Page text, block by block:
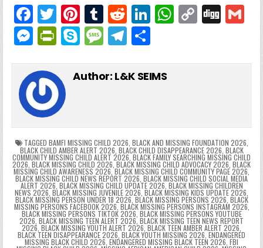
F
a
c
e
b
o
o
k
T
w
itt
er
Pi
nt
er
e
T
u
m
bl
R
e
d
di
Li
e
W
ts
p
C
y
k
Di
l
M
s
s
e
n
g
er
Pr
tF
ri
e
n
dl
y
S
y
M
s
g
e
T
e
m
ar
Author: L&K SEIMS
TAGGED BAMFI MISSING CHILD 2026, BLACK AND MISSING FOUNDATION 2026,
BLACK CHILD AMBER ALERT 2026, BLACK CHILD DISAPPEARANCE 2026, BLACK
COMMUNITY MISSING CHILD ALERT 2026, BLACK FAMILY SEARCHING MISSING CHILD
2026, BLACK MISSING CHILD 2026, BLACK MISSING CHILD ADVOCACY 2026, BLACK
MISSING CHILD AWARENESS 2026,BLACK MISSING CHILD COMMUNITY PAGE 2026,
BLACK MISSING CHILD NEWS REPORT 2026, BLACK MISSING CHILD SOCIAL MEDIA
ALERT 2026, BLACK MISSING CHILD UPDATE 2026, BLACK MISSING CHILDREN
NEWS 2026, BLACK MISSING JUVENILE 2026, BLACK MISSING KIDS UPDATE 2026,
BLACK MISSING PERSON UNDER 18 2026, BLACK MISSING PERSONS 2026, BLACK
MISSING PERSONS FACEBOOK 2026, BLACK MISSING PERSONS INSTAGRAM 2026,
BLACK MISSING PERSONS TIKTOK 2026, BLACK MISSING PERSONS YOUTUBE
2026, BLACK MISSING TEEN ALERT 2026, BLACK MISSING TEEN NEWS REPORT
2026, BLACK MISSING YOUTH ALERT 2026, BLACK TEEN AMBER ALERT 2026,
BLACK TEEN DISAPPEARANCE 2026, BLACK YOUTH MISSING 2026, ENDANGERED
MISSING BLACK CHILD 2026, ENDANGERED MISSING BLACK TEEN 2026, FBI